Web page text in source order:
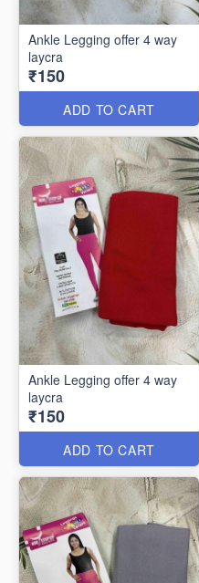
Ankle Legging offer 4 way
laycra
₹150
ADD TO CART
Ankle Legging offer 4 way
laycra
₹150
ADD TO CART